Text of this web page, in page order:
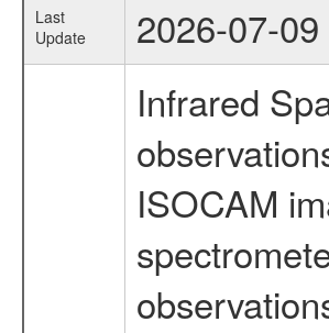
Last
Update
2026-07-09
Infrared
ISOCAM